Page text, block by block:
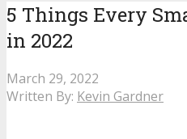
5 Things Every
in 2022
March 29, 2022
Written By: Kevin Gardner